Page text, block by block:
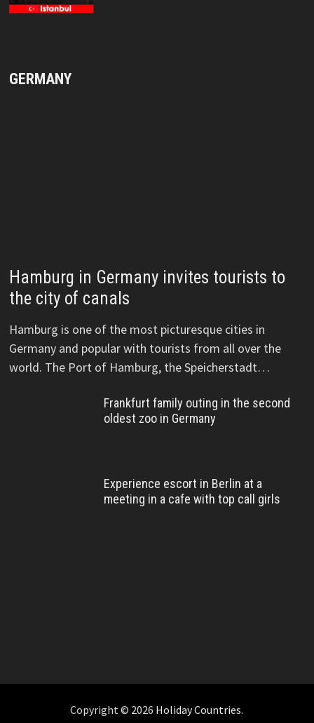
GERMANY
Hamburg in Germany invites tourists to
the city of canals
Hamburg is one of the most picturesque cities in
Germany and popular with tourists from all over the
world. The Port of Hamburg, the Speicherstadt…
Frankfurt family outing in the second
oldest zoo in Germany
Experience escort in Berlin at a
meeting in a cafe with top call girls
Copyright © 2026 Holiday Countries.